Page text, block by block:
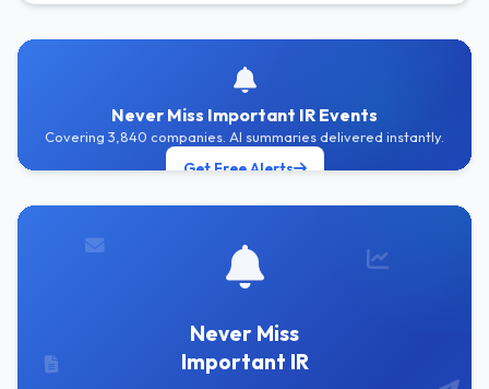
Never Miss Important IR Events
Covering 3,840 companies. AI summaries delivered instantly.
Get Free Alerts
Never Miss
Important IR